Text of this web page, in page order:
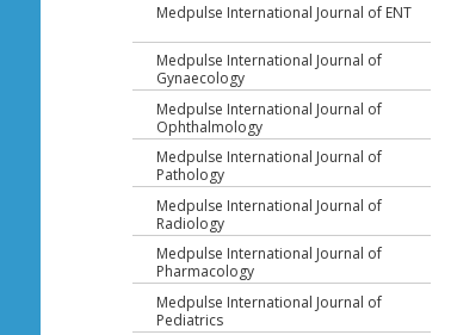
Medpulse International Journal of ENT
Medpulse International Journal of
Gynaecology
Medpulse International Journal of
Ophthalmology
Medpulse International Journal of
Pathology
Medpulse International Journal of
Radiology
Medpulse International Journal of
Pharmacology
Medpulse International Journal of
Pediatrics